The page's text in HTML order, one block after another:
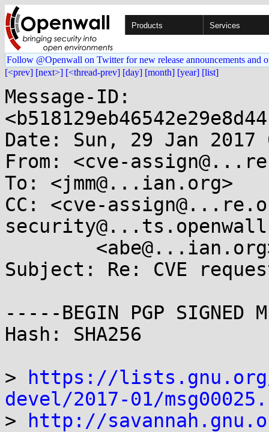
Products Services
Follow @Openwall on Twitter for new release announcements and
[<prev] [next>] [<thread-prev] [day] [month] [year] [list]
Message-ID:
Date: Sun, 29 Jan 2017
From: <cve-
To: <jmm@...ian.org>
CC: <cve-
Subject: Re: CVE
-----BEGIN PGP SIGNED
Hash: SHA256
>
https://
devel/2017-01/
>
http://